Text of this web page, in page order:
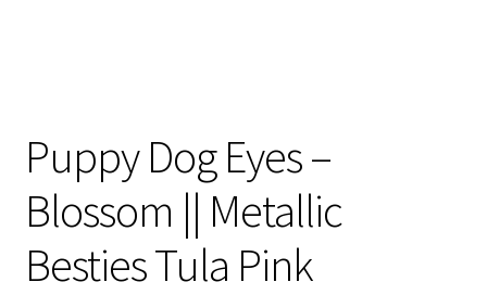
Puppy Dog Eyes –
Blossom || Metallic
Besties Tula Pink